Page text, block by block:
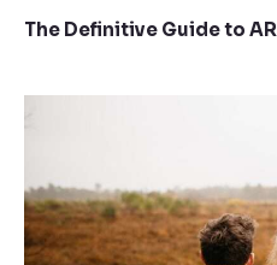
The Definitive Guide to